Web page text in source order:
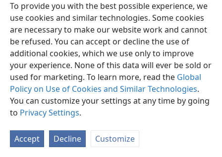
To provide you with the best possible experience, we
use cookies and similar technologies. Some cookies
are necessary to make our website work and cannot
be refused. You can accept or decline the use of
additional cookies, which we use only to improve
your experience. None of this data will ever be sold or
used for marketing. To learn more, read the Global
Policy on Use of Cookies and Similar Technologies.
You can customize your settings at any time by going
to Privacy Settings.
Accept Decline Customize
35. To what time does the writer apply the expression “Yet once
more,” and so what must be close as regards the shakable, made
things?
35Have we noticed? The writer to the Christianized
Hebrews applies the divine expression “Yet once more”
to the future and explains that the only unshakable
thing is the kingdom that the Christians who render
sacred service to God in an acceptable manner will
receive. Also, that the removal of all the made things
that are shaken will leave room for that kingdom, a
government that will remain standing and in
operation. The shakable made things have not yet